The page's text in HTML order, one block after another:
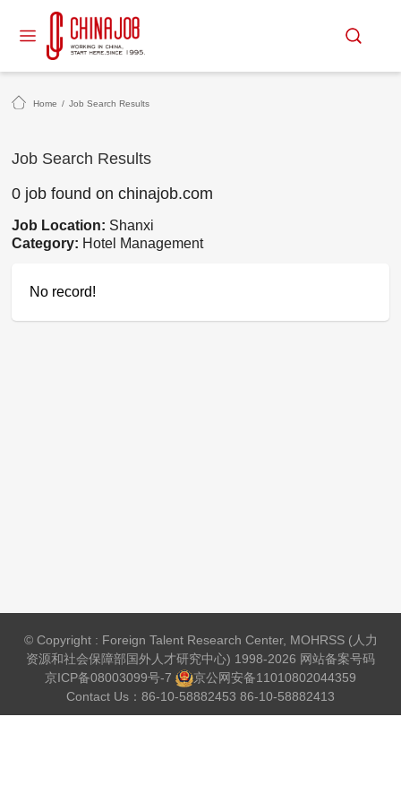
Home / Job Search Results
Job Search Results
0 job found on chinajob.com
Job Location: Shanxi
Category: Hotel Management
No record!
© Copyright : Foreign Talent Research Center, MOHRSS (人力
资源和社会保障部国外人才研究中心) 1998-2026 网站备案号码
京ICP备08003099号-7
京公网安备11010802044359
Contact Us：86-10-58882453 86-10-58882413